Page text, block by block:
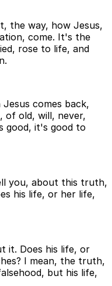
the way, how Jesus,
come. It's the
rose to life, and
comes back,
of old, will, never,
good, it's good to
you, about this truth,
his life, or her life,
it. Does his life, or
I mean, the truth,
but his life,